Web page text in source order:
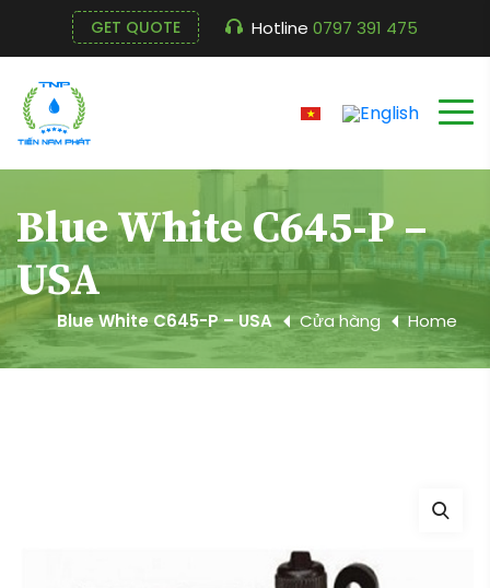
GET QUOTE Hotline 0797 391 475
Blue White C645-P –
USA
Home
Cửa hàng
Blue White C645-P – USA